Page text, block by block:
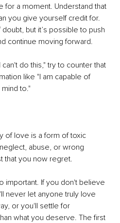
for a moment. Understand that
you give yourself credit for.
but it’s possible to push
continue moving forward.
do this," try to counter that
like "I am capable of
to."
of love is a form of toxic
abuse, or wrong
that you now regret.
important. If you don't believe
never let anyone truly love
or you'll settle for
what you deserve. The first